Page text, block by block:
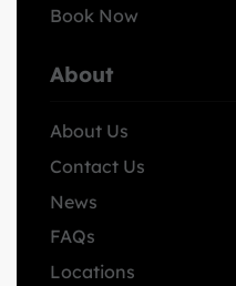
Book Now
About
About Us
Contact Us
News
FAQs
Locations